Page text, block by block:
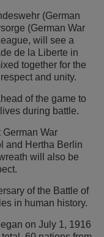
(German
(German War
will see a
de la Liberte in
together for the
and unity.
of the game to
during battle.
War
and Hertha Berlin
will also be
of the Battle of
in human history.
on July 1, 1916